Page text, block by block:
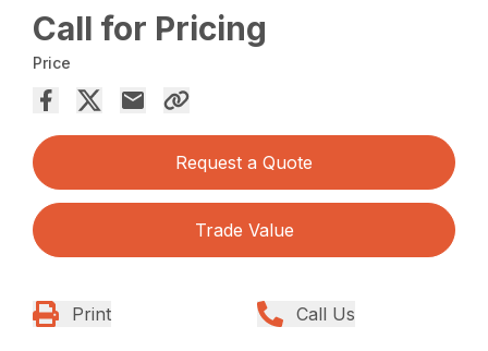
Call for Pricing
Price
Request a Quote
Trade Value
Print Call Us